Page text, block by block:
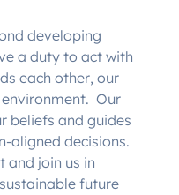
developing
a duty to act with
each other, our
Our
beliefs and guides
aligned decisions.
and join us in
future